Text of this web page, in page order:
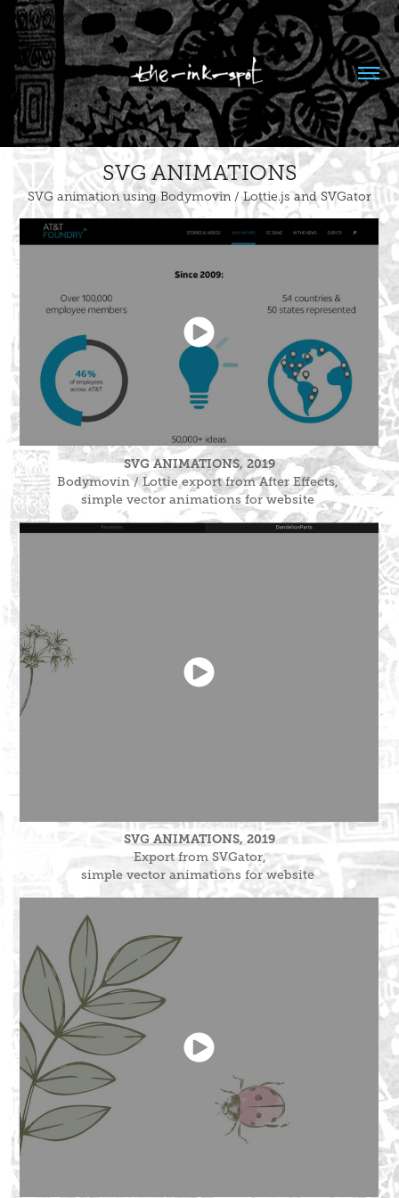
SVG ANIMATIONS
SVG animation using Bodymovin / Lottie.js and SVGator
SVG ANIMATIONS, 2019
Bodymovin / Lottie export from After Effects,
simple vector animations for website
SVG ANIMATIONS, 2019
Export from SVGator,
simple vector animations for website